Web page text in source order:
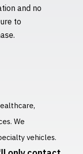
and no
to
We
vehicles.